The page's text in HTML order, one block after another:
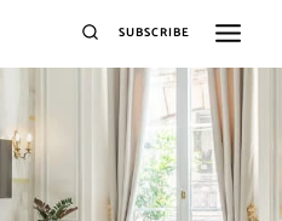
SUBSCRIBE